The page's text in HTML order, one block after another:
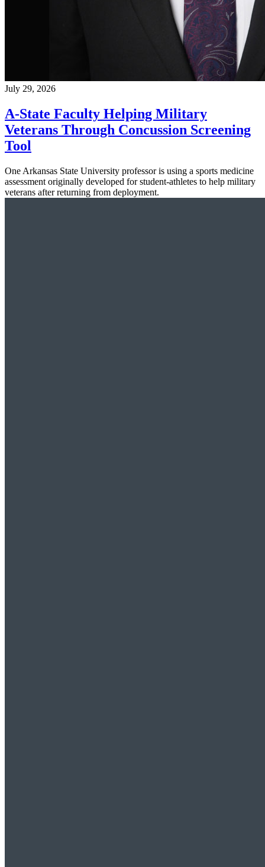
July 29, 2026
A-State Faculty Helping Military
Veterans Through Concussion Screening
Tool
One Arkansas State University professor is using a sports medicine
assessment originally developed for student-athletes to help military
veterans after returning from deployment.